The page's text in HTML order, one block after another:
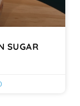
SUGAR